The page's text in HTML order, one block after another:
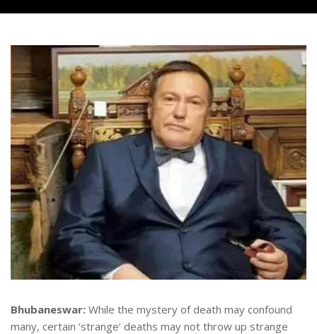
Bhubaneswar: While the mystery of death may confound
many, certain ‘strange’ deaths may not throw up strange